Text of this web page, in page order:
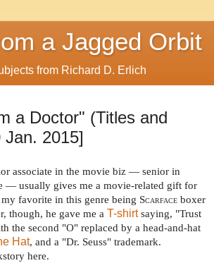
a Jagged Orbit
from Richard D. Erlich
a Doctor" (Titles and
Jan. 2015]
associate in the movie biz — senior in
— usually gives me a movie-related gift for
favorite in this genre being Scarface boxer
though, he gave me a T-shirtsaying, "Trust
the second "O" replaced by a head-and-hat
Hat, and a "Dr. Seuss" trademark.
here.